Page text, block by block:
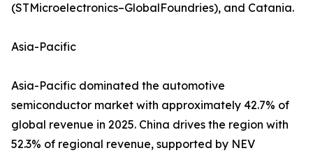
(STMicroelectronics–GlobalFoundries), and Catania.
Asia-Pacific
Asia-Pacific dominated the automotive
semiconductor market with approximately 42.7% of
global revenue in 2025. China drives the region with
52.3% of regional revenue, supported by NEV